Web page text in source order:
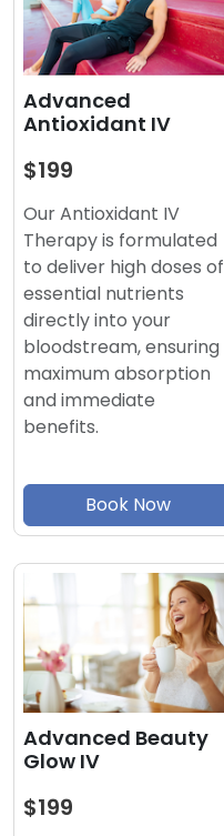
Advanced
Antioxidant IV
$199
Our Antioxidant IV
Therapy is formulated
to deliver high doses of
essential nutrients
directly into your
bloodstream, ensuring
maximum absorption
and immediate
benefits.
Book Now
Advanced Beauty
Glow IV
$199